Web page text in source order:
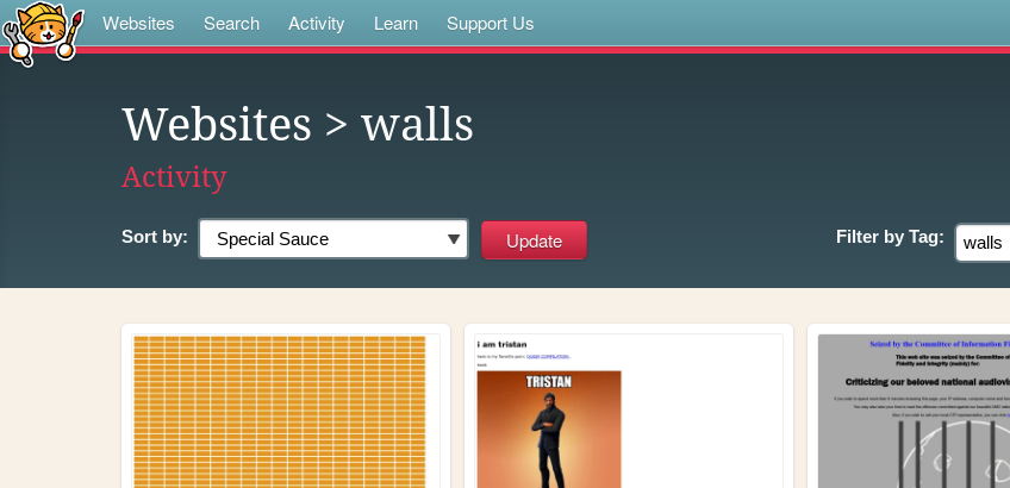
Websites Search Activity Learn Support Us
Websites > walls
Activity
Sort by: Filter by Tag: